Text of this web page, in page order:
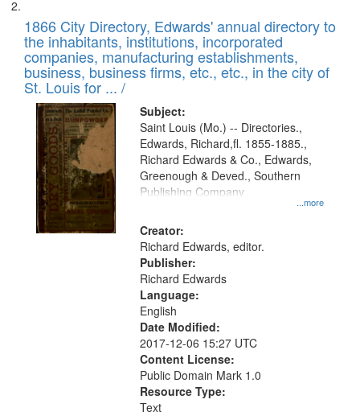
1866 City Directory, Edwards' annual directory to
the inhabitants, institutions, incorporated
companies, manufacturing establishments,
business, business firms, etc., etc., in the city of
St. Louis for ... /
Subject:
...more
Saint Louis (Mo.) -- Directories.,
Edwards, Richard,fl. 1855-1885.,
Richard Edwards & Co., Edwards,
Greenough & Deved., Southern
Publishing Company
Creator:
Richard Edwards, editor.
Publisher:
Richard Edwards
Language:
English
Date Modified:
2017-12-06 15:27 UTC
Content License:
Public Domain Mark 1.0
Resource Type:
Text